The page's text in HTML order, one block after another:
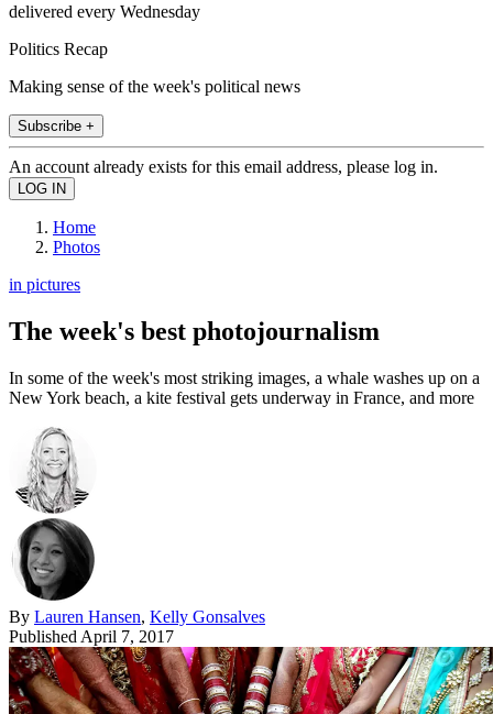
delivered every Wednesday
Politics Recap
Making sense of the week's political news
Subscribe +
An account already exists for this email address, please log in.
Home
Photos
in pictures
The week's best photojournalism
In some of the week's most striking images, a whale washes up on a
New York beach, a kite festival gets underway in France, and more
By Lauren Hansen, Kelly Gonsalves
Published April 7, 2017